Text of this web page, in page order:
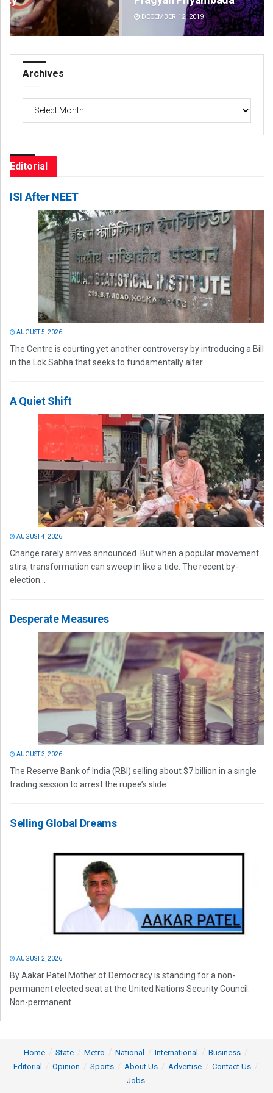
DECEMBER 12, 2019
Archives
Editorial
ISI After NEET
AUGUST 5, 2026
The Centre is courting yet another controversy by introducing a Bill
in the Lok Sabha that seeks to fundamentally alter...
A Quiet Shift
AUGUST 4, 2026
Change rarely arrives announced. But when a popular movement
stirs, transformation can sweep in like a tide. The recent by-
election...
Desperate Measures
AUGUST 3, 2026
The Reserve Bank of India (RBI) selling about $7 billion in a single
trading session to arrest the rupee’s slide...
Selling Global Dreams
AUGUST 2, 2026
By Aakar Patel Mother of Democracy is standing for a non-
permanent elected seat at the United Nations Security Council.
Non-permanent...
Home State Metro National International
Business
Editorial
Opinion Sports About Us Advertise
Contact Us
Jobs